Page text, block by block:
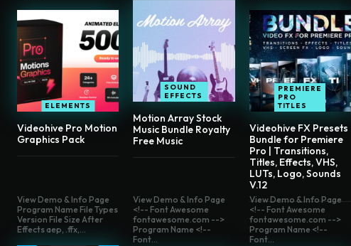
ELEMENTS
Videohive Pro Motion
Graphics Pack
SOUND
EFFECTS
Motion Array Stock
Music Bundle Royalty
Free Music
PREMIERE
PRO
TITLES
Videohive FX Presets
Bundle for Premiere
Pro | Transitions,
Titles, Effects, VHS,
LUTs, Logo, Sounds
V.12
View Demo & Info Page
Program Name File Types
Version File Size After
Effects aep, .ffx,...
View Demo & Info Page
<!-- Font Awesome
fontawesome.com -->
Program Name <!--
Font...
View Demo & Info Page
<!-- Font Awesome
fontawesome.com -->
Program Name <!--
Font...